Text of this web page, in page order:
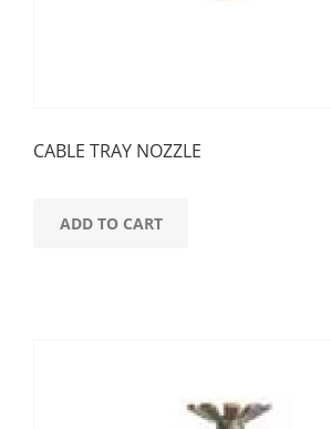
CABLE TRAY NOZZLE
ADD TO CART